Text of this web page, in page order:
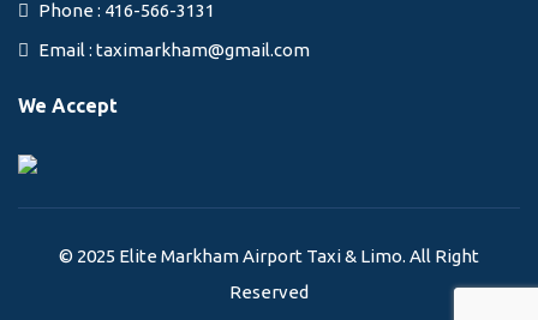
Phone : 416-566-3131
Email : taximarkham@gmail.com
We Accept
© 2025 Elite Markham Airport Taxi & Limo. All Right
Reserved